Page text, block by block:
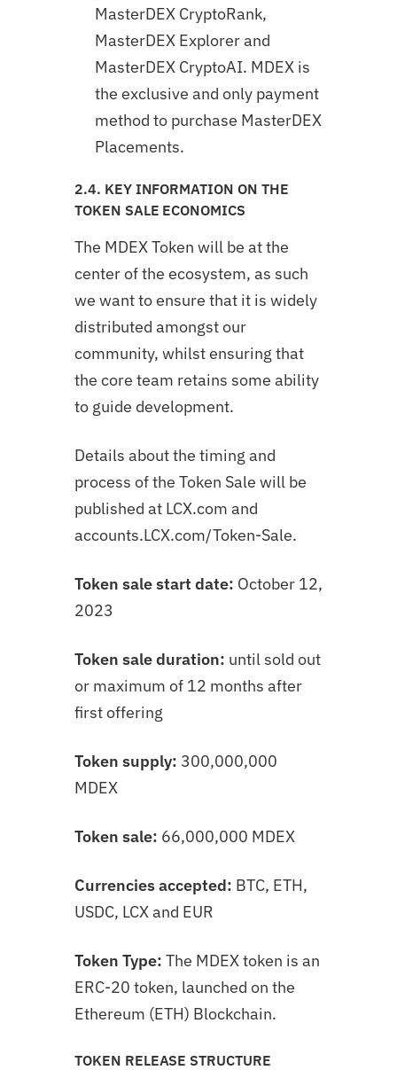
MasterDEX CryptoRank,
MasterDEX Explorer and
MasterDEX CryptoAI. MDEX is
the exclusive and only payment
method to purchase MasterDEX
Placements.
2.4. KEY INFORMATION ON THE
TOKEN SALE ECONOMICS
The MDEX Token will be at the
center of the ecosystem, as such
we want to ensure that it is widely
distributed amongst our
community, whilst ensuring that
the core team retains some ability
to guide development.
Details about the timing and
process of the Token Sale will be
published at LCX.com and
accounts.LCX.com/Token-Sale.
Token sale start date: October 12,
2023
Token sale duration: until sold out
or maximum of 12 months after
first offering
Token supply: 300,000,000
MDEX
Token sale: 66,000,000 MDEX
Currencies accepted: BTC, ETH,
USDC, LCX and EUR
Token Type: The MDEX token is an
ERC-20 token, launched on the
Ethereum (ETH) Blockchain.
TOKEN RELEASE STRUCTURE